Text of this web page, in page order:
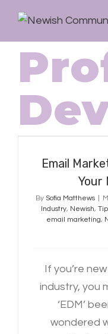
Email
Email
Your
By Sofia Matthews
Industry, Newish,
email marketing,
If you’re
industry, you
‘EDM’
wondered